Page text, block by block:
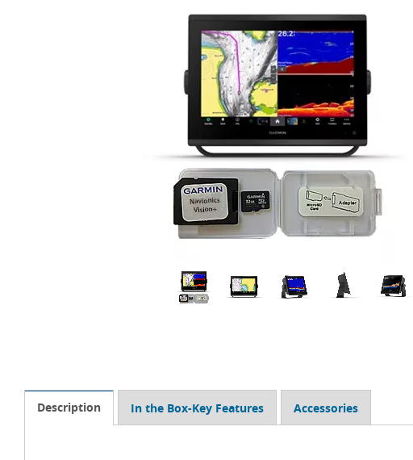
Description In the Box-Key Features Accessories